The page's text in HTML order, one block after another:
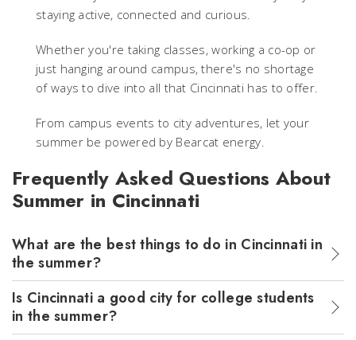
staying active, connected and curious.
Whether you're taking classes, working a co-op or
just hanging around campus, there's no shortage
of ways to dive into all that Cincinnati has to offer.
From campus events to city adventures, let your
summer be powered by Bearcat energy.
Frequently Asked Questions About
Summer in Cincinnati
What are the best things to do in Cincinnati in
the summer?
Is Cincinnati a good city for college students
in the summer?